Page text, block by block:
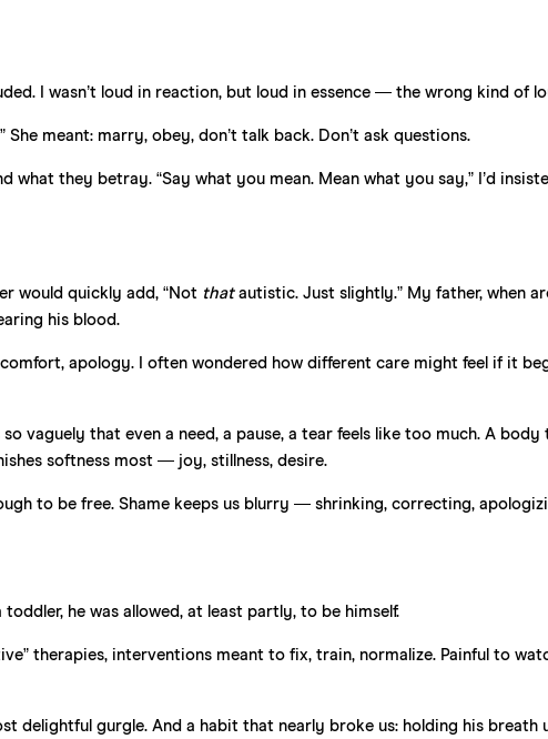
I wasn’t loud in reaction, but loud in essence — the wrong kind of
meant: marry, obey, don’t talk back. Don’t ask questions.
they betray. “Say what you mean. Mean what you say,” I’d
would quickly add, “Not thatautistic. Just slightly.” My father, when
his blood.
apology. I often wondered how different care might feel if it
vaguely that even a need, a pause, a tear feels like too much. A body
softness most — joy, stillness, desire.
to be free. Shame keeps us blurry — shrinking, correcting,
he was allowed, at least partly, to be himself.
therapies, interventions meant to fix, train, normalize. Painful to
delightful gurgle. And a habit that nearly broke us: holding his breath